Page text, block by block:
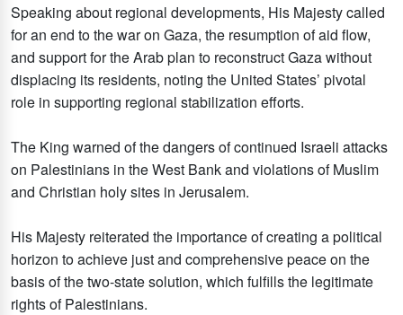
Speaking about regional developments, His Majesty called
for an end to the war on Gaza, the resumption of aid flow,
and support for the Arab plan to reconstruct Gaza without
displacing its residents, noting the United States’ pivotal
role in supporting regional stabilization efforts.
The King warned of the dangers of continued Israeli attacks
on Palestinians in the West Bank and violations of Muslim
and Christian holy sites in Jerusalem.
His Majesty reiterated the importance of creating a political
horizon to achieve just and comprehensive peace on the
basis of the two-state solution, which fulfills the legitimate
rights of Palestinians.